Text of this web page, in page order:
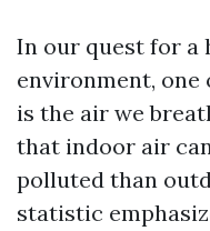
In our quest for a
environment,
is the air we
that indoor air
polluted than
statistic